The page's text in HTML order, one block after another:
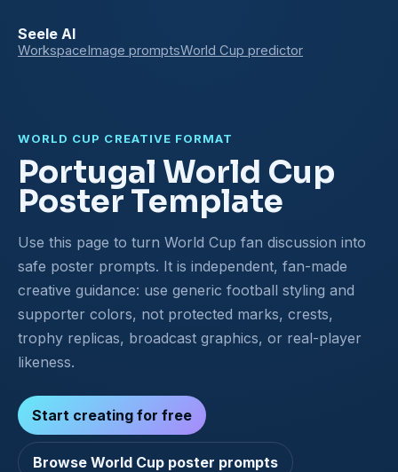
Seele AI
WorkspaceImage promptsWorld Cup predictor
WORLD CUP CREATIVE FORMAT
Portugal World Cup
Poster Template
Use this page to turn World Cup fan discussion into
safe poster prompts. It is independent, fan-made
creative guidance: use generic football styling and
supporter colors, not protected marks, crests,
trophy replicas, broadcast graphics, or real-player
likeness.
Start creating for free
Browse World Cup poster prompts